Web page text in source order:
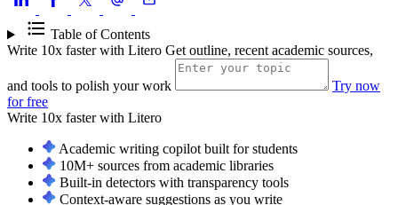
Table of Contents
Write 10x faster with Litero Get outline, recent academic sources,
and tools to polish your work
Try now
for free
Write 10x faster with Litero
Academic writing copilot built for students
10M+ sources from academic libraries
Built-in detectors with transparency tools
Context-aware suggestions as you write